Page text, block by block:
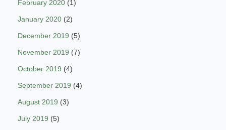
February 2020 (1)
January 2020 (2)
December 2019 (5)
November 2019 (7)
October 2019 (4)
September 2019 (4)
August 2019 (3)
July 2019 (5)